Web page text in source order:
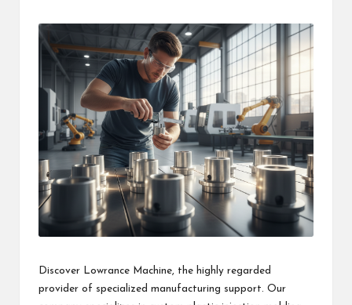
Discover Lowrance Machine, the highly regarded
provider of specialized manufacturing support. Our